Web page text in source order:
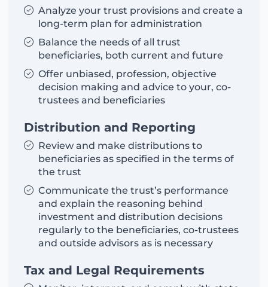
Analyze your trust provisions and create a
long-term plan for administration
Balance the needs of all trust
beneficiaries, both current and future
Offer unbiased, profession, objective
decision making and advice to your, co-
trustees and beneficiaries
Distribution and Reporting
Review and make distributions to
beneficiaries as specified in the terms of
the trust
Communicate the trust’s performance
and explain the reasoning behind
investment and distribution decisions
regularly to the beneficiaries, co-trustees
and outside advisors as is necessary
Tax and Legal Requirements